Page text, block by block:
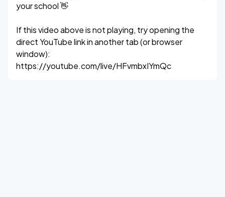
your school 👋
If this video above is not playing, try opening the
direct YouTube link in another tab (or browser
window):
https://youtube.com/live/HFvmbxIYmQc